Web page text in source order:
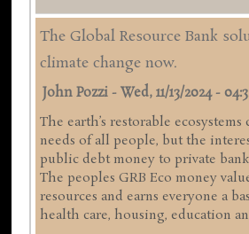
The Global Resource Bank
climate change now.
John Pozzi -Wed, 11/13/2024 -
The earth’s restorable ecosystems
needs of all people, but the
public debt money to private
The peoples GRB Eco money
resources and earns everyone a
health care, housing, education